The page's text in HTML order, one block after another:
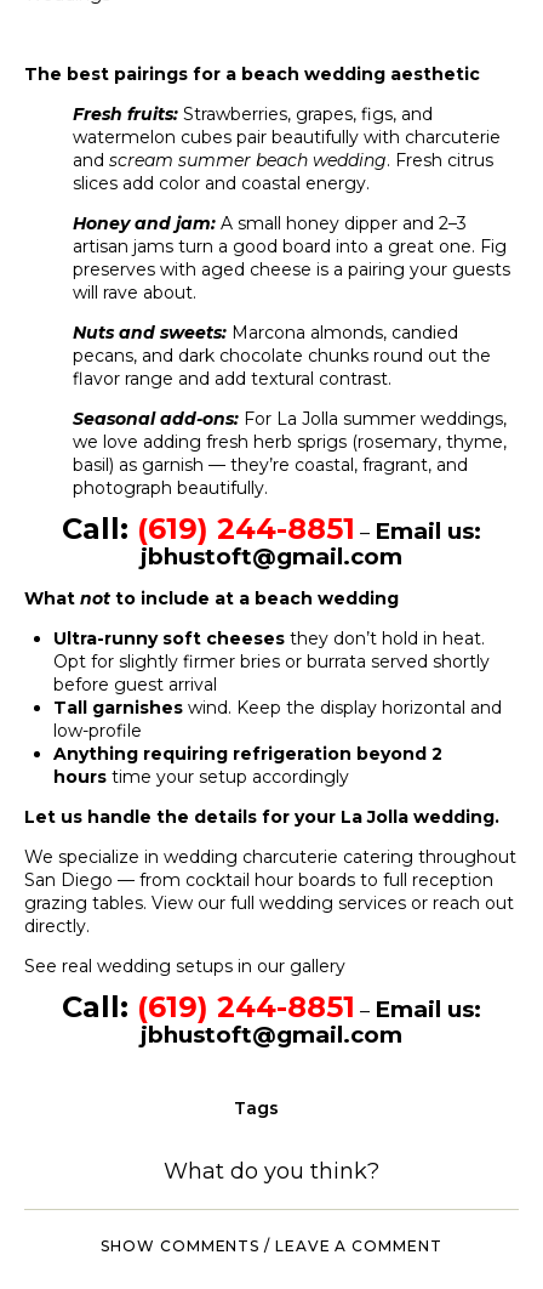
The best pairings for a beach wedding aesthetic
Fresh fruits: Strawberries, grapes, figs, and
watermelon cubes pair beautifully with charcuterie
and scream summer beach wedding. Fresh citrus
slices add color and coastal energy.
Honey and jam: A small honey dipper and 2–3
artisan jams turn a good board into a great one. Fig
preserves with aged cheese is a pairing your guests
will rave about.
Nuts and sweets: Marcona almonds, candied
pecans, and dark chocolate chunks round out the
flavor range and add textural contrast.
Seasonal add-ons: For La Jolla summer weddings,
we love adding fresh herb sprigs (rosemary, thyme,
basil) as garnish — they’re coastal, fragrant, and
photograph beautifully.
Call: (619) 244-8851 – Email us:
jbhustoft@gmail.com
What not to include at a beach wedding
Ultra-runny soft cheesesthey don’t hold in heat.
Opt for slightly firmer bries or burrata served shortly
before guest arrival
Tall garnisheswind. Keep the display horizontal and
low-profile
Anything requiring refrigeration beyond 2
hourstime your setup accordingly
Let us handle the details for your La Jolla wedding.
We specialize in wedding charcuterie catering throughout
San Diego — from cocktail hour boards to full reception
grazing tables. View our full wedding services or reach out
directly.
See real wedding setups in our gallery
Call: (619) 244-8851 – Email us:
jbhustoft@gmail.com
Tags
What do you think?
SHOW COMMENTS / LEAVE A COMMENT